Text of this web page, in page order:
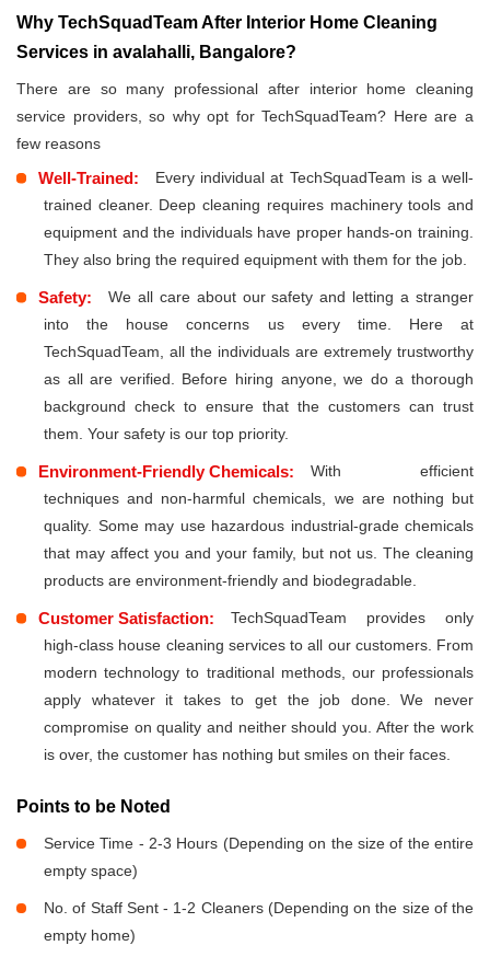
Why TechSquadTeam After Interior Home Cleaning
Services in avalahalli, Bangalore?
There are so many professional after interior home cleaning
service providers, so why opt for TechSquadTeam? Here are a
few reasons
Well-Trained:
Every individual at TechSquadTeam is a well-
trained cleaner. Deep cleaning requires machinery tools and
equipment and the individuals have proper hands-on training.
They also bring the required equipment with them for the job.
Safety:
We all care about our safety and letting a stranger
into the house concerns us every time. Here at
TechSquadTeam, all the individuals are extremely trustworthy
as all are verified. Before hiring anyone, we do a thorough
background check to ensure that the customers can trust
them. Your safety is our top priority.
Environment-Friendly Chemicals:
With efficient
techniques and non-harmful chemicals, we are nothing but
quality. Some may use hazardous industrial-grade chemicals
that may affect you and your family, but not us. The cleaning
products are environment-friendly and biodegradable.
Customer Satisfaction:
TechSquadTeam provides only
high-class house cleaning services to all our customers. From
modern technology to traditional methods, our professionals
apply whatever it takes to get the job done. We never
compromise on quality and neither should you. After the work
is over, the customer has nothing but smiles on their faces.
Points to be Noted
Service Time - 2-3 Hours (Depending on the size of the entire
empty space)
No. of Staff Sent - 1-2 Cleaners (Depending on the size of the
empty home)